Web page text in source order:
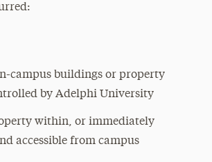
campus buildings or property
by Adelphi University
within, or immediately
accessible from campus